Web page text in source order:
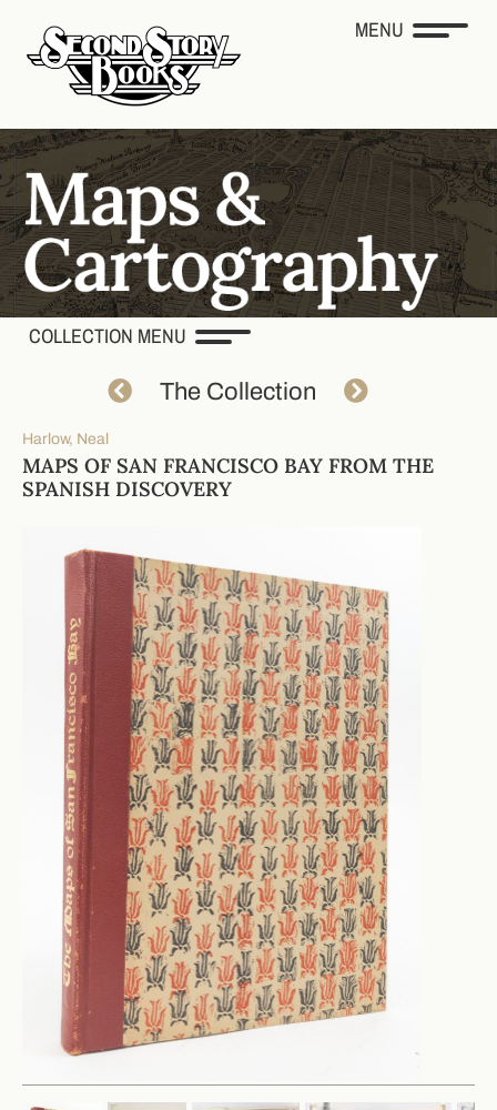
MENU
COLLECTION MENU
The Collection
Harlow, Neal
MAPS OF SAN FRANCISCO BAY FROM THE
SPANISH DISCOVERY